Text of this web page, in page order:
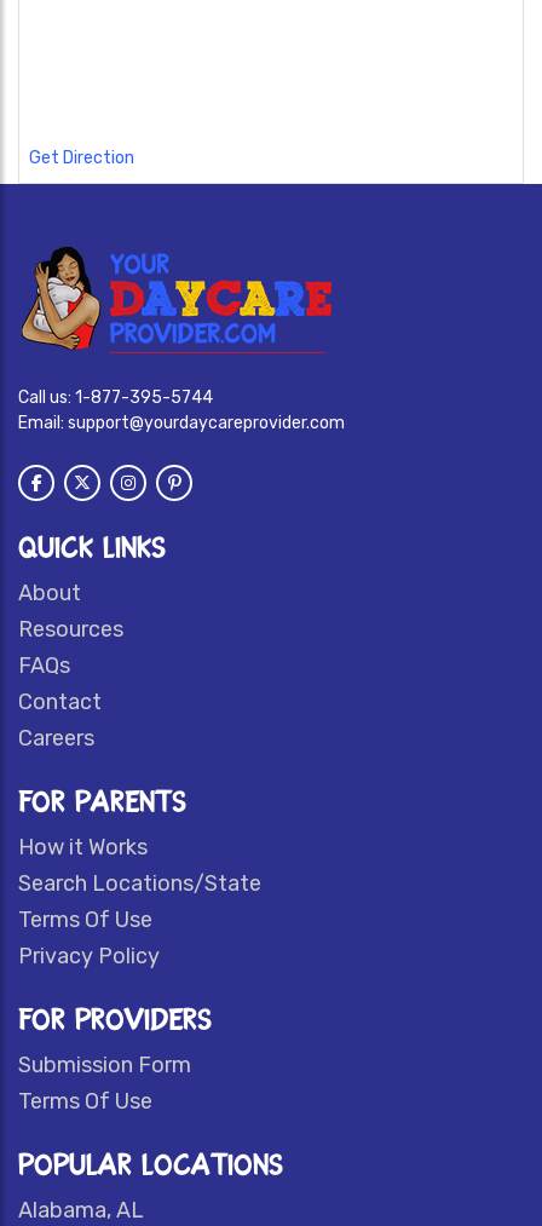
Get Direction
Call us: 1-877-395-5744
Email: support@yourdaycareprovider.com
QUICK LINKS
About
Resources
FAQs
Contact
Careers
FOR PARENTS
How it Works
Search Locations/State
Terms Of Use
Privacy Policy
FOR PROVIDERS
Submission Form
Terms Of Use
POPULAR LOCATIONS
Alabama, AL